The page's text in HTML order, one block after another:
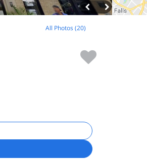
All Photos (20)